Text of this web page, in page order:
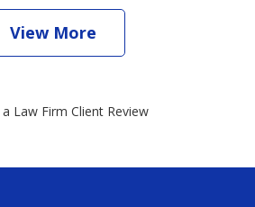
View More
Law Firm Client Review